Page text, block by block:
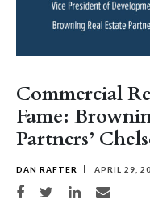
Commercial
Fame:
Partners’
DAN RAFTER APRIL 29,
Share on Facebook
Share on TwitterShare on LinkedIn
Share via email